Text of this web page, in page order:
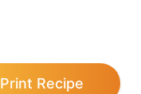
Print Recipe